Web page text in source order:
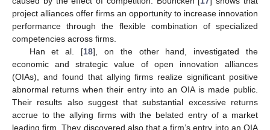
project alliances offer firms an opportunity to increase innovation
performance through the flexible combination of specialized
competencies across firms.
Han et al. [18], on the other hand, investigated the
economic and strategic value of open innovation alliances
(OIAs), and found that allying firms realize significant positive
abnormal returns when their entry into an OIA is made public.
Their results also suggest that substantial excessive returns
accrue to the allying firms with the belated entry of a market
leading firm. They discovered also that a firm’s entry into an OIA